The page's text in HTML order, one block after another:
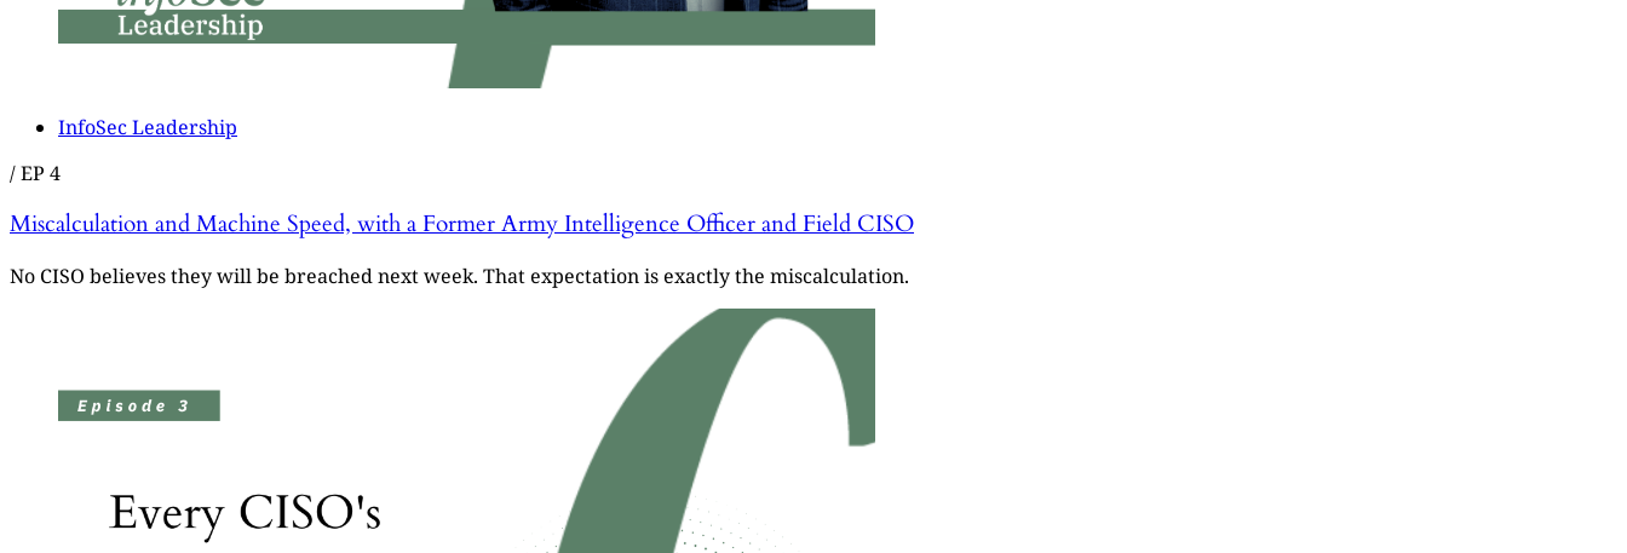
InfoSec Leadership
/EP 4
Miscalculation and Machine Speed, with a Former Army Intelligence Officer and Field CISO
No CISO believes they will be breached next week. That expectation is exactly the miscalculation.